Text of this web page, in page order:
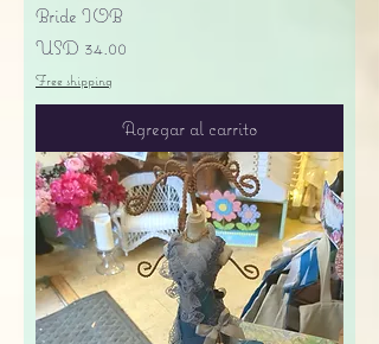
Bride IOB
Precio
USD 34.00
Free shipping
Agregar al carrito